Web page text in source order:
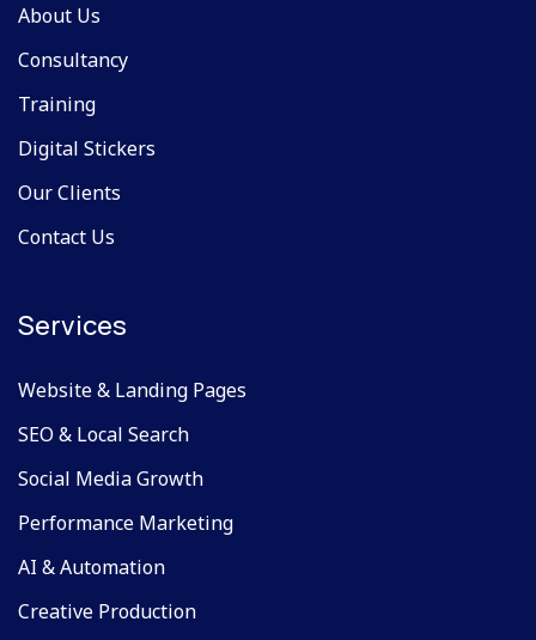
About Us
Consultancy
Training
Digital Stickers
Our Clients
Contact Us
Services
Website & Landing Pages
SEO & Local Search
Social Media Growth
Performance Marketing
AI & Automation
Creative Production